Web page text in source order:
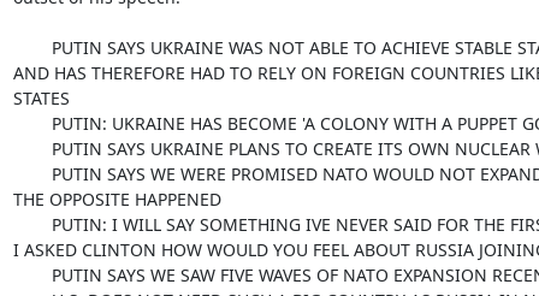
AND HAS THEREFORE HAD TO RELY ON FOREIGN COUNTRIES
STATES
THE OPPOSITE HAPPENED
I ASKED CLINTON HOW WOULD YOU FEEL ABOUT RUSSIA